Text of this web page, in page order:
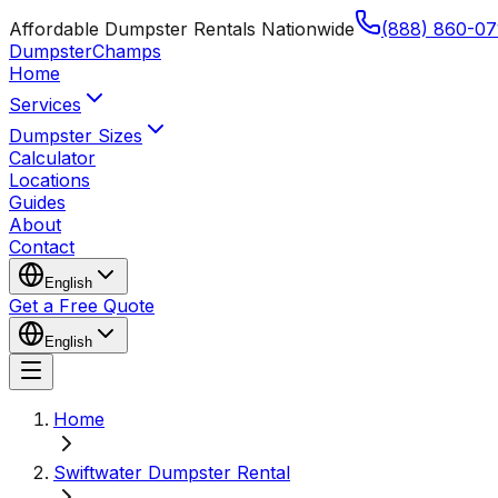
Affordable Dumpster Rentals Nationwide
(888) 860-
DumpsterChamps
Home
Services
Dumpster Sizes
Calculator
Locations
Guides
About
Contact
English
Get a Free Quote
English
Home
Swiftwater Dumpster Rental